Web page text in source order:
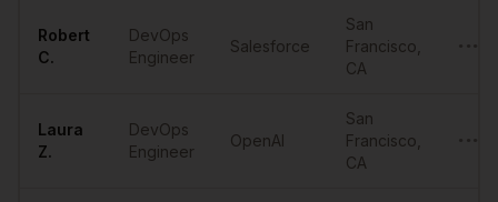
Robert
C.
DevOps
Engineer
Salesforce
San
Francisco
CA
Laura
Z.
DevOps
Engineer
OpenAI
San
Francisco
CA